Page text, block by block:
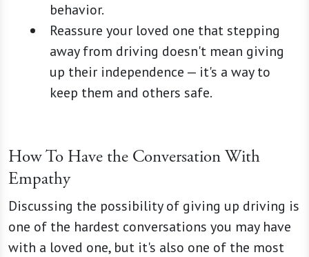
behavior.
Reassure your loved one that stepping
away from driving doesn't mean giving
up their independence — it's a way to
keep them and others safe.
How To Have the Conversation With
Empathy
Discussing the possibility of giving up driving is
one of the hardest conversations you may have
with a loved one, but it's also one of the most